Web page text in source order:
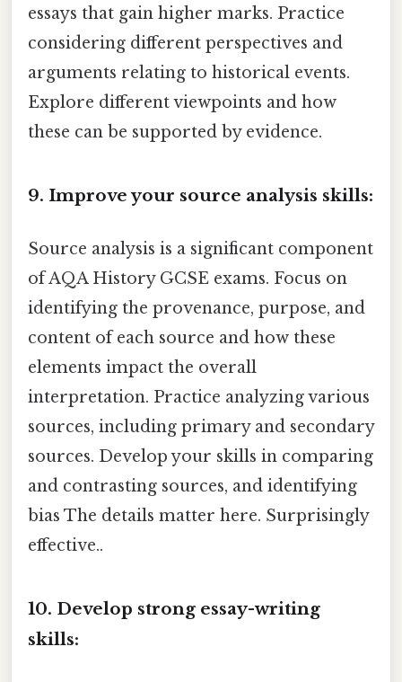
essays that gain higher marks. Practice
considering different perspectives and
arguments relating to historical events.
Explore different viewpoints and how
these can be supported by evidence.
9. Improve your source analysis skills:
Source analysis is a significant component
of AQA History GCSE exams. Focus on
identifying the provenance, purpose, and
content of each source and how these
elements impact the overall
interpretation. Practice analyzing various
sources, including primary and secondary
sources. Develop your skills in comparing
and contrasting sources, and identifying
bias The details matter here. Surprisingly
effective..
10. Develop strong essay-writing
skills: